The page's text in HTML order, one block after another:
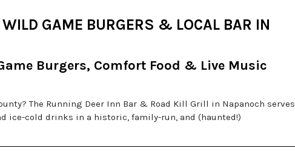
GAME BURGERS & LOCAL BAR IN
Burgers, Comfort Food & Live Music
The Running Deer Inn Bar & Road Kill Grill in Napanoch serves
ice-cold drinks in a historic, family-run, and (haunted!)